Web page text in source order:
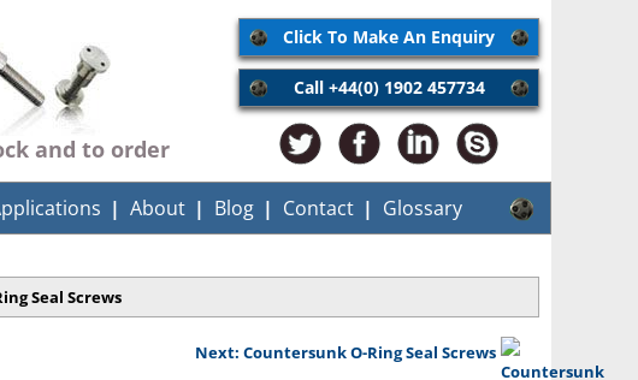
and to order
Click To Make An Enquiry
Call +44(0) 1902 457734
About Blog Contact Glossary
Seal Screws
Next: Countersunk O-Ring Seal Screws